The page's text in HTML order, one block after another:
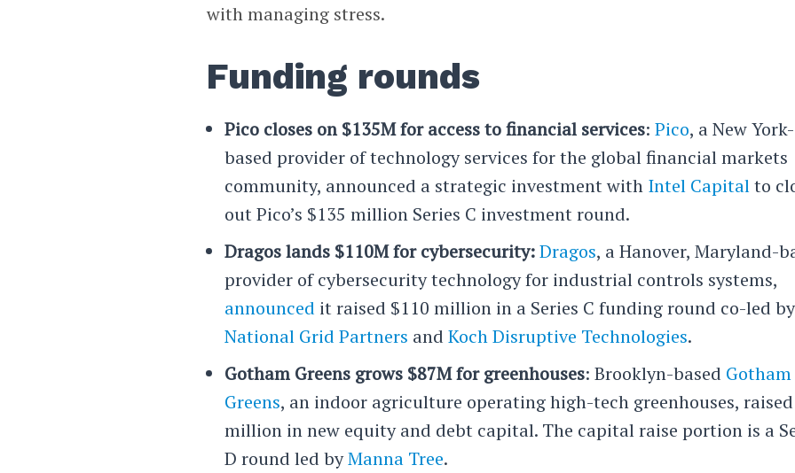
with managing stress.
Funding rounds
Pico closes on $135M for access to financial services:Pico, a New York-
based provider of technology services for the global financial markets
community, announced a strategic investment with Intel Capitalto
out Pico’s $135 million Series C investment round.
Dragos lands $110M for cybersecurity:Dragos, a Hanover, Maryland-
provider of cybersecurity technology for industrial controls systems,
announced it raised $110 million in a Series C funding round co-led by
National Grid Partners andKoch Disruptive Technologies.
Gotham Greens grows $87M for greenhouses: Brooklyn-based Gotham
Greens, an indoor agriculture operating high-tech greenhouses, raised
million in new equity and debt capital. The capital raise portion is a
D round led byManna Tree.